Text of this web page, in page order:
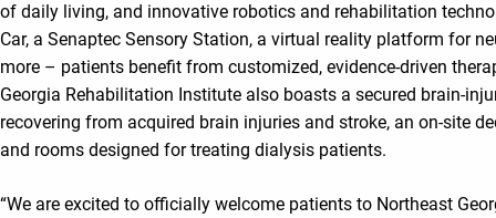
of daily living, and innovative robotics and rehabilitation
Car, a Senaptec Sensory Station, a virtual reality platform for
more – patients benefit from customized, evidence-driven
Georgia Rehabilitation Institute also boasts a secured brain-
recovering from acquired brain injuries and stroke, an on-site
and rooms designed for treating dialysis patients.
“We are excited to officially welcome patients to Northeast